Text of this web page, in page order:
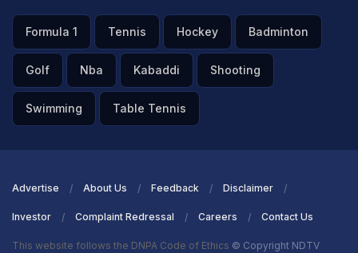
Formula 1 Tennis Hockey Badminton
Golf Nba Kabaddi Shooting
Swimming Table Tennis
Advertise About Us Feedback Disclaimer
Investor Complaint Redressal Careers Contact Us
This website follows the DNPA Code of Ethics © Copyright NDTV